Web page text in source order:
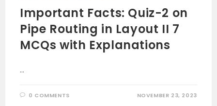
Important Facts: Quiz-2 on
Pipe Routing in Layout II 7
MCQs with Explanations
…
0 COMMENTS NOVEMBER 23, 2023